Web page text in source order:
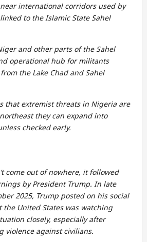
international corridors used by
to the Islamic State Sahel
and other parts of the Sahel
operational hub for militants
the Lake Chad and Sahel
that extremist threats in Nigeria are
they can expand into
checked early.
come out of nowhere, it followed
by President Trump. In late
2025, Trump posted on his social
United States was watching
closely, especially after
violence against civilians.